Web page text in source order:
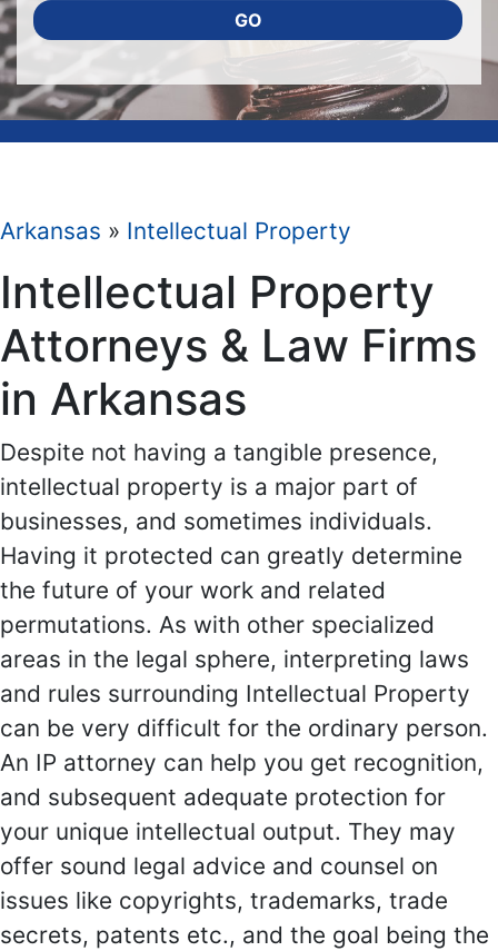
GO
Arkansas » Intellectual Property
Intellectual Property
Attorneys & Law Firms
in Arkansas
Despite not having a tangible presence,
intellectual property is a major part of
businesses, and sometimes individuals.
Having it protected can greatly determine
the future of your work and related
permutations. As with other specialized
areas in the legal sphere, interpreting laws
and rules surrounding Intellectual Property
can be very difficult for the ordinary person.
An IP attorney can help you get recognition,
and subsequent adequate protection for
your unique intellectual output. They may
offer sound legal advice and counsel on
issues like copyrights, trademarks, trade
secrets, patents etc., and the goal being the